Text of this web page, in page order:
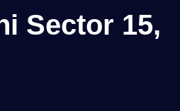
Sector 15,